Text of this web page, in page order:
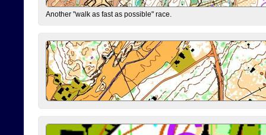
Another "walk as fast as possible" race.